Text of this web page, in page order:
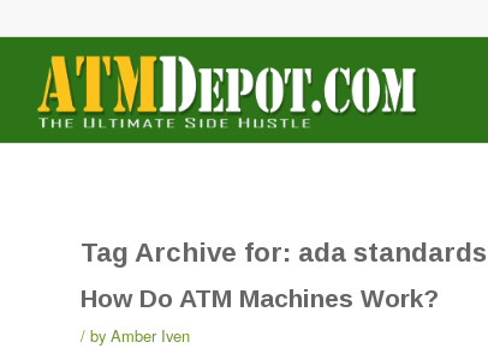
Tag Archive for: ada standards
How Do ATM Machines Work?
by Amber Iven